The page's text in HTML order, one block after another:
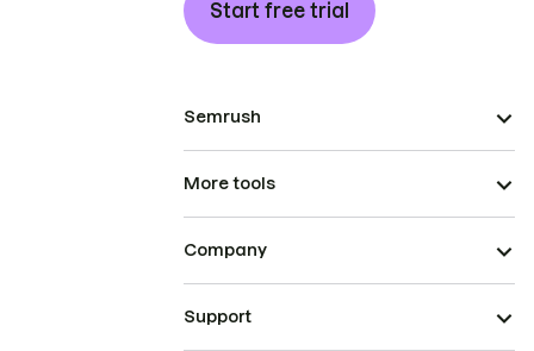
Start free trial
Semrush
More tools
Company
Support